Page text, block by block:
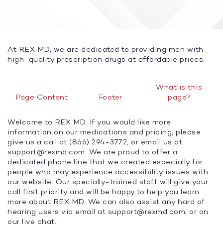
At REX MD, we are dedicated to providing men with
high-quality prescription drugs at affordable prices.
Page Content Footer
What is this
page?
Welcome to REX MD. If you would like more
information on our medications and pricing, please
give us a call at (866) 294-3772, or email us at
support@rexmd.com. We are proud to offer a
dedicated phone line that we created especially for
people who may experience accessibility issues with
our website. Our specially-trained staff will give your
call first priority and will be happy to help you learn
more about REX MD. We can also assist any hard of
hearing users via email at support@rexmd.com, or on
our live chat.